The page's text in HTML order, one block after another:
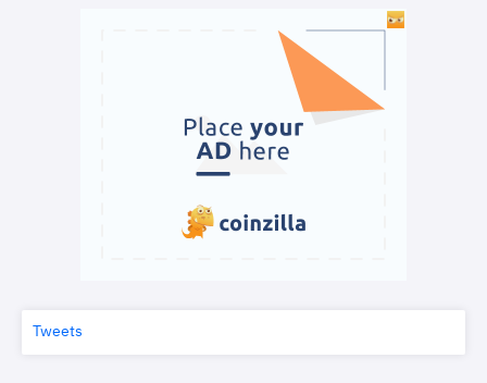
Tweets